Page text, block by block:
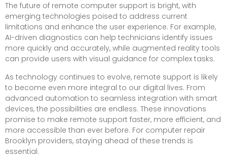
The future of remote computer support is bright, with
emerging technologies poised to address current
limitations and enhance the user experience. For example,
AI-driven diagnostics can help technicians identify issues
more quickly and accurately, while augmented reality tools
can provide users with visual guidance for complex tasks.
As technology continues to evolve, remote support is likely
to become even more integral to our digital lives. From
advanced automation to seamless integration with smart
devices, the possibilities are endless. These innovations
promise to make remote support faster, more efficient, and
more accessible than ever before. For computer repair
Brooklyn providers, staying ahead of these trends is
essential.